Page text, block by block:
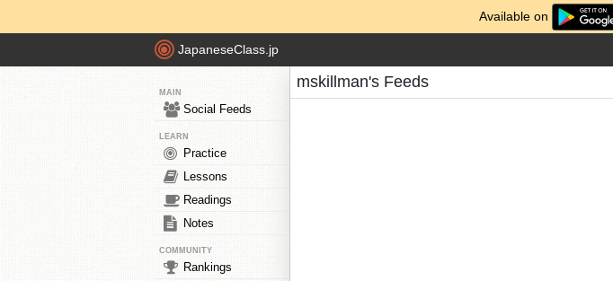
Available on
JapaneseClass.jp
MAIN
Social Feeds
LEARN
Practice
Lessons
Readings
Notes
COMMUNITY
Rankings
mskillman's Feeds